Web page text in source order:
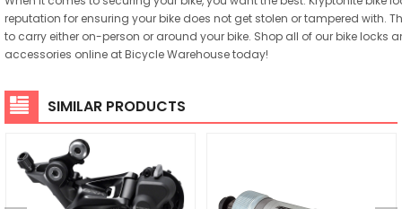
reputation for ensuring your bike does not get stolen or tampered with.
to carry either on-person or around your bike. Shop all of our bike locks
accessories online at Bicycle Warehouse today!
SIMILAR PRODUCTS